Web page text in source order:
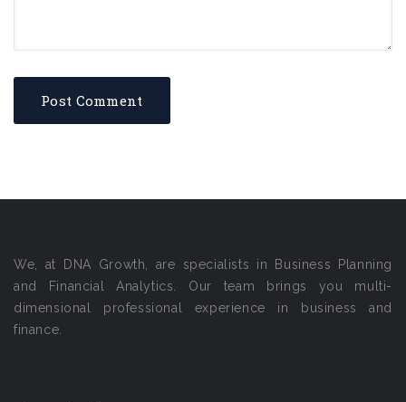
We, at DNA Growth, are specialists in Business Planning
and Financial Analytics. Our team brings you multi-
dimensional professional experience in business and
finance.